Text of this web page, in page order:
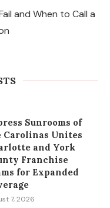
and When to Call a
Sunrooms of
Carolinas Unites
and York
Franchise
for Expanded
7, 2026